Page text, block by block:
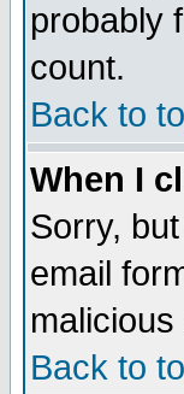
probably
count.
Back to
When I
Sorry,
email
Back to